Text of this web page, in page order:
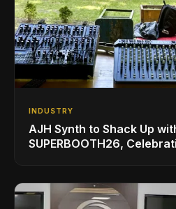
INDUSTRY
AJH Synth to Shack Up
SUPERBOOTH26,